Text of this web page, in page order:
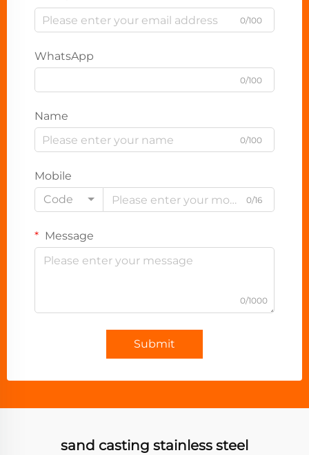
0/100
WhatsApp
0/100
Name
0/100
Mobile
Code
0/16
Message
0/1000
Submit
sand casting stainless steel